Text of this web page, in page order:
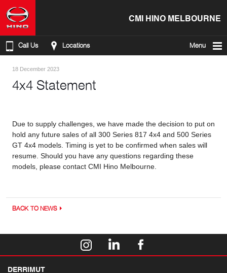
CMI HINO MELBOURNE
Call Us Locations Menu
18 December 2023
4x4 Statement
Due to supply challenges, we have made the decision to put on
hold any future sales of all 300 Series 817 4x4 and 500 Series
GT 4x4 models. Timing is yet to be confirmed when sales will
resume. Should you have any questions regarding these
models, please contact CMI Hino Melbourne.
BACK TO NEWS
DERRIMUT